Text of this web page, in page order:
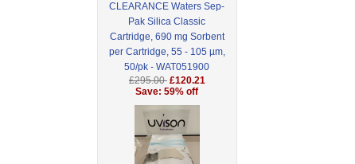
CLEARANCE Waters Sep-
Pak Silica Classic
Cartridge, 690 mg Sorbent
per Cartridge, 55 - 105 µm,
50/pk - WAT051900
£295.00 £120.21
Save: 59% off